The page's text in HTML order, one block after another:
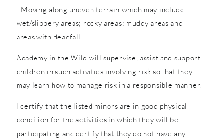
- Moving along uneven terrain which may include
wet/slippery areas; rocky areas; muddy areas and
areas with deadfall.
Academy in the Wild will supervise, assist and support
children in such activities involving risk so that they
may learn how to manage risk in a responsible manner.
I certify that the listed minors are in good physical
condition for the activities in which they will be
participating and certify that they do not have any